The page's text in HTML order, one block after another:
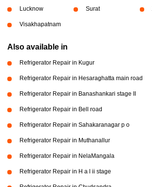
Lucknow Surat
Visakhapatnam
Also available in
Refrigerator Repair in Kugur
Refrigerator Repair in Hesaraghatta main road
Refrigerator Repair in Banashankari stage II
Refrigerator Repair in Bell road
Refrigerator Repair in Sahakaranagar p o
Refrigerator Repair in Muthanallur
Refrigerator Repair in NelaMangala
Refrigerator Repair in H a l ii stage